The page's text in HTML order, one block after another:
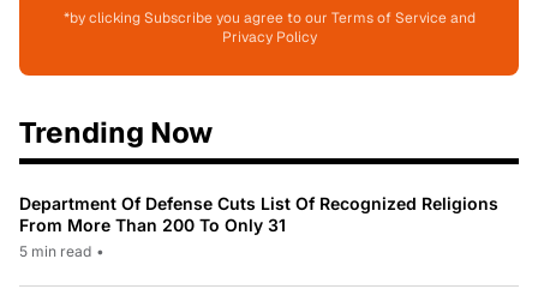
*by clicking Subscribe you agree to our Terms of Service and
Privacy Policy
Trending Now
Department Of Defense Cuts List Of Recognized Religions
From More Than 200 To Only 31
5 min read •